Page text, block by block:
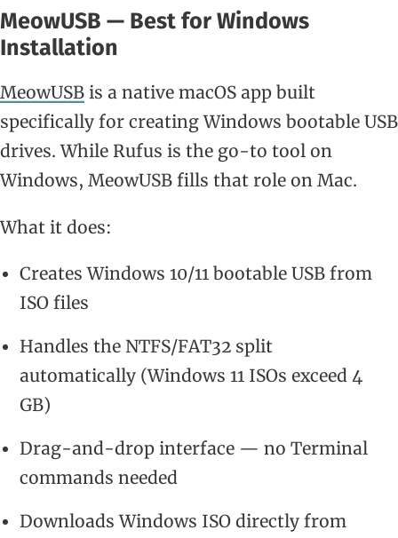
MeowUSB — Best for Windows
Installation
MeowUSB is a native macOS app built
specifically for creating Windows bootable USB
drives. While Rufus is the go-to tool on
Windows, MeowUSB fills that role on Mac.
What it does:
Creates Windows 10/11 bootable USB from
ISO files
Handles the NTFS/FAT32 split
automatically (Windows 11 ISOs exceed 4
GB)
Drag-and-drop interface — no Terminal
commands needed
Downloads Windows ISO directly from